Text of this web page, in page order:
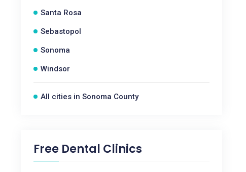
Santa Rosa
Sebastopol
Sonoma
Windsor
All cities in Sonoma County
Free Dental Clinics